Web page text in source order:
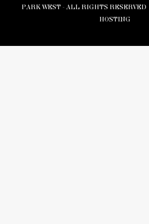
PARK WEST - ALL RIGHTS RESERVED |
HOSTING